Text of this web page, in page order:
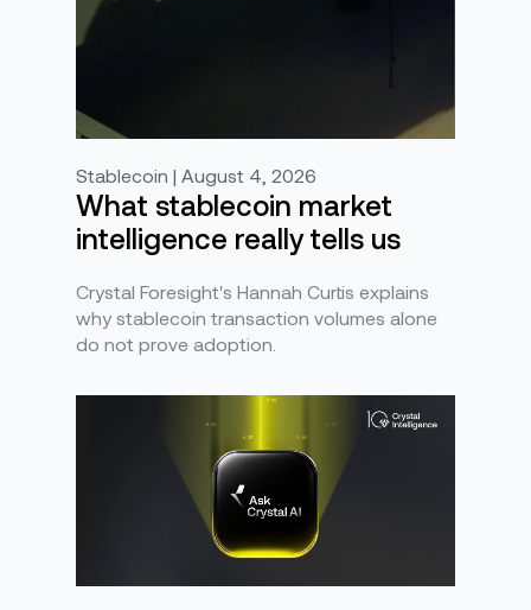
Stablecoin | August 4, 2026
What stablecoin market
intelligence really tells us
Crystal Foresight's Hannah Curtis explains
why stablecoin transaction volumes alone
do not prove adoption.